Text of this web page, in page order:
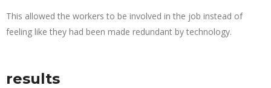
This allowed the workers to be involved in the job instead of
feeling like they had been made redundant by technology.
results